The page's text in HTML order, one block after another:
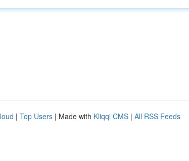
| Top Users | Made with Kliqqi CMS | All RSS Feeds